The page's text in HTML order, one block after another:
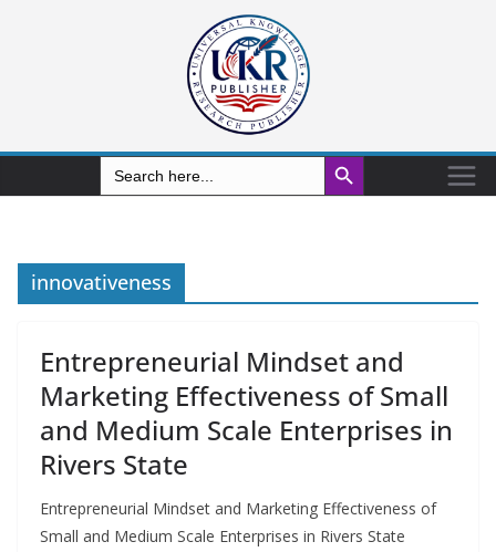
Search
for:
Search Button
innovativeness
Entrepreneurial Mindset and
Marketing Effectiveness of Small
and Medium Scale Enterprises in
Rivers State
Entrepreneurial Mindset and Marketing Effectiveness of
Small and Medium Scale Enterprises in Rivers State